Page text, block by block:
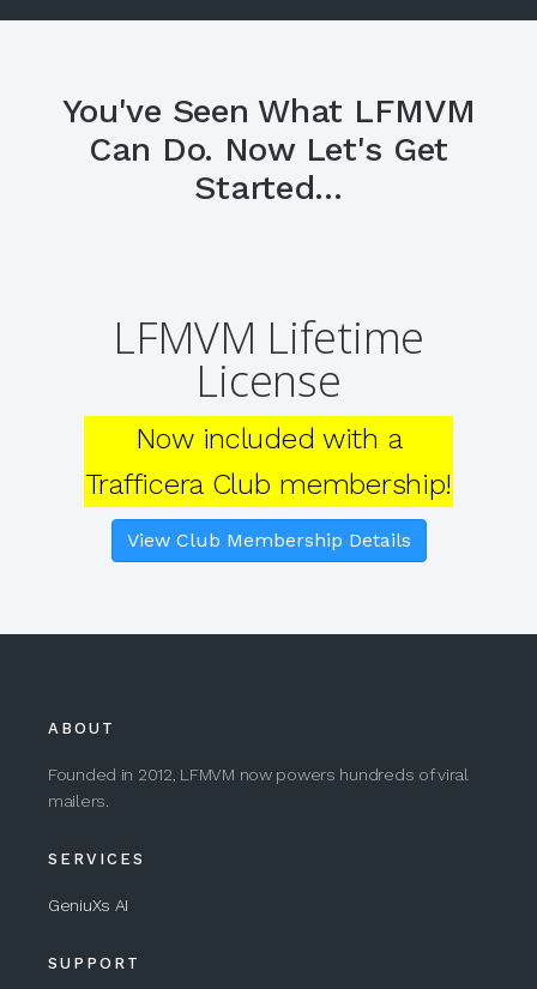
You've Seen What LFMVM
Can Do. Now Let's Get
Started...
LFMVM Lifetime
License
Now included with a
Trafficera Club membership!
View Club Membership Details
ABOUT
Founded in 2012, LFMVM now powers hundreds of viral
mailers.
SERVICES
GeniuXs AI
SUPPORT